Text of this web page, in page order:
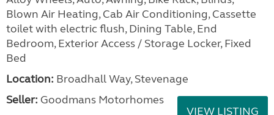
Blown Air Heating, Cab Air Conditioning, Cassette
toilet with electric flush, Dining Table, End
Bedroom, Exterior Access / Storage Locker, Fixed
Bed
Location: Broadhall Way, Stevenage
Seller: Goodmans Motorhomes
VIEW LISTING